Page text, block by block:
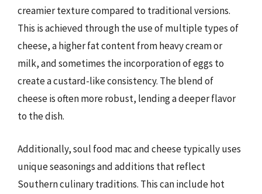
creamier texture compared to traditional versions.
This is achieved through the use of multiple types of
cheese, a higher fat content from heavy cream or
milk, and sometimes the incorporation of eggs to
create a custard-like consistency. The blend of
cheese is often more robust, lending a deeper flavor
to the dish.
Additionally, soul food mac and cheese typically uses
unique seasonings and additions that reflect
Southern culinary traditions. This can include hot